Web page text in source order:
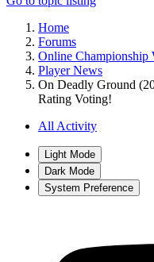
Home
Forums
Online Championship
Player News
On Deadly Ground
Rating Voting!
All Activity
Light Mode
Dark Mode
System Preference